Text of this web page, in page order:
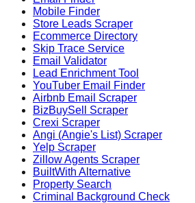
Mobile Finder
Store Leads Scraper
Ecommerce Directory
Skip Trace Service
Email Validator
Lead Enrichment Tool
YouTuber Email Finder
Airbnb Email Scraper
BizBuySell Scraper
Crexi Scraper
Angi (Angie's List) Scraper
Yelp Scraper
Zillow Agents Scraper
BuiltWith Alternative
Property Search
Criminal Background Check